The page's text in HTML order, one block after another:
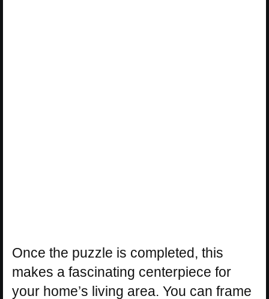
Once the puzzle is completed, this
makes a fascinating centerpiece for
your home’s living area. You can frame